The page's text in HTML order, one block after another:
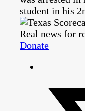
student in his
Real news for
Donate